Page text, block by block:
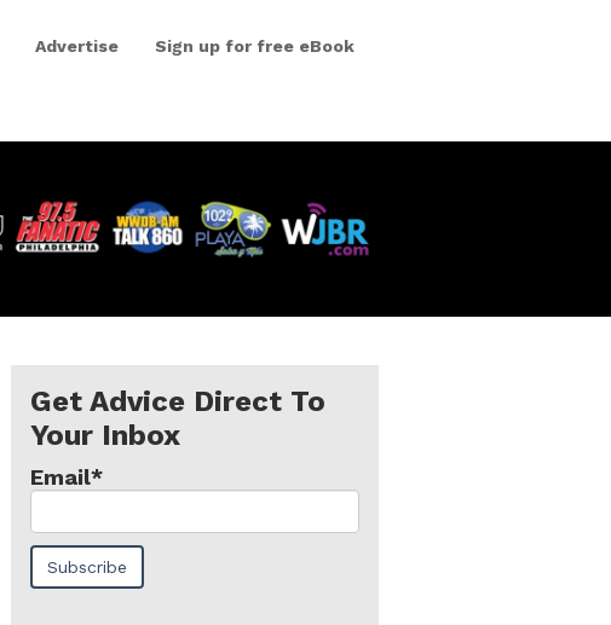
Advertise Sign up for free eBook
Get Advice Direct To
Your Inbox
Email*